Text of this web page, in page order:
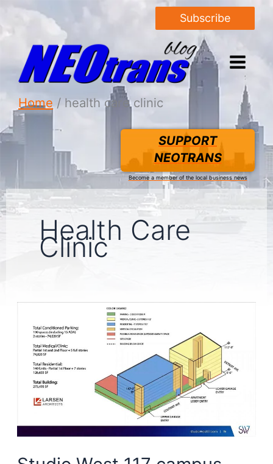
Subscribe
Home health care clinic
SUPPORT
NEOTRANS
Become a member of the local business news
Health Care
Clinic